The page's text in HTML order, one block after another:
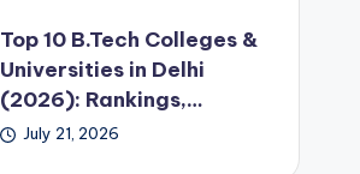
Top 10 B.Tech Colleges &
Universities in Delhi
(2026): Rankings,…
July 21, 2026